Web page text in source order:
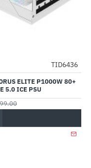
-52%
TID6436
ELITE P1000W 80+
5.0 ICE PSU